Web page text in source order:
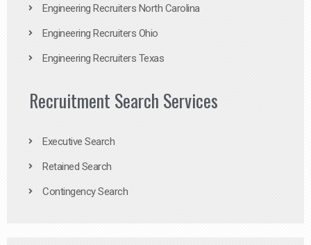
Engineering Recruiters North Carolina
Engineering Recruiters Ohio
Engineering Recruiters Texas
Recruitment Search Services
Executive Search
Retained Search
Contingency Search